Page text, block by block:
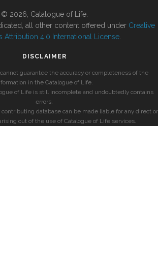
© 2026, Catalogue of Life.
all other content offered under Creative
Attribution 4.0 International License
DISCLAIMER
guarantee the accuracy or completeness of the
in the Catalogue of Life.
of Life is still incomplete and undoubtedly contains
errors.
database can be made liable for any direct or
out of the use of Catalogue of Life services.